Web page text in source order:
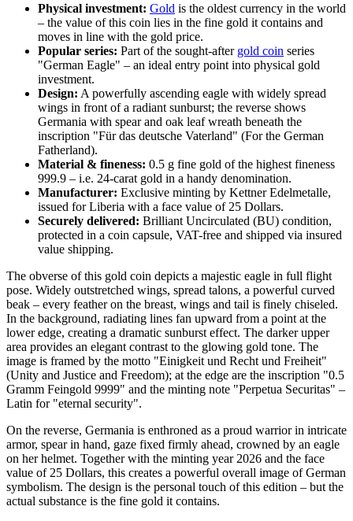
Physical investment: Gold is the oldest currency in the world
– the value of this coin lies in the fine gold it contains and
moves in line with the gold price.
Popular series: Part of the sought-after gold coin series
"German Eagle" – an ideal entry point into physical gold
investment.
Design: A powerfully ascending eagle with widely spread
wings in front of a radiant sunburst; the reverse shows
Germania with spear and oak leaf wreath beneath the
inscription "Für das deutsche Vaterland" (For the German
Fatherland).
Material & fineness: 0.5 g fine gold of the highest fineness
999.9 – i.e. 24-carat gold in a handy denomination.
Manufacturer: Exclusive minting by Kettner Edelmetalle,
issued for Liberia with a face value of 25 Dollars.
Securely delivered: Brilliant Uncirculated (BU) condition,
protected in a coin capsule, VAT-free and shipped via insured
value shipping.
The obverse of this gold coin depicts a majestic eagle in full flight
pose. Widely outstretched wings, spread talons, a powerful curved
beak – every feather on the breast, wings and tail is finely chiseled.
In the background, radiating lines fan upward from a point at the
lower edge, creating a dramatic sunburst effect. The darker upper
area provides an elegant contrast to the glowing gold tone. The
image is framed by the motto "Einigkeit und Recht und Freiheit"
(Unity and Justice and Freedom); at the edge are the inscription "0.5
Gramm Feingold 9999" and the minting note "Perpetua Securitas" –
Latin for "eternal security".
On the reverse, Germania is enthroned as a proud warrior in intricate
armor, spear in hand, gaze fixed firmly ahead, crowned by an eagle
on her helmet. Together with the minting year 2026 and the face
value of 25 Dollars, this creates a powerful overall image of German
symbolism. The design is the personal touch of this edition – but the
actual substance is the fine gold it contains.